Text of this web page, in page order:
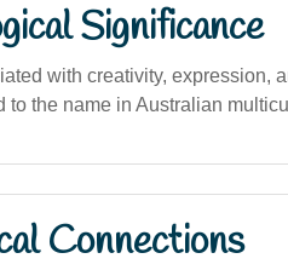
Significance
with creativity, expression,
to the name in Australian
Connections